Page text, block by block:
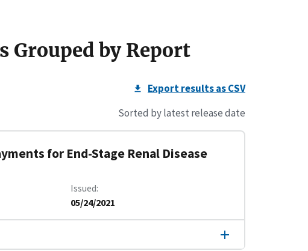
Grouped by Report
Export results as CSV
Sorted by latest release date
for End-Stage Renal Disease
Issued
05/24/2021